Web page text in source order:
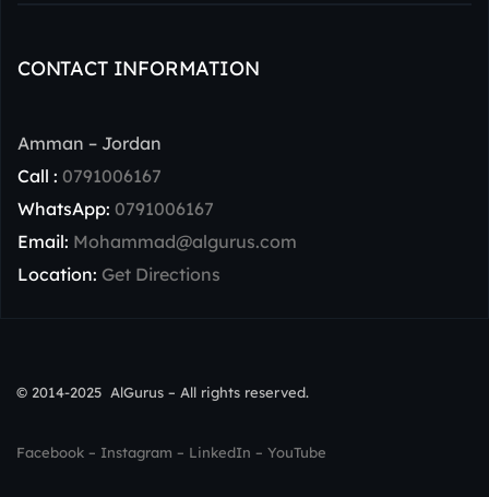
CONTACT INFORMATION
Amman – Jordan
Call : 0791006167
WhatsApp: 0791006167
Email: Mohammad@algurus.com
Location: Get Directions
© 2014-2025 AlGurus – All rights reserved.
Facebook – Instagram – LinkedIn – YouTube